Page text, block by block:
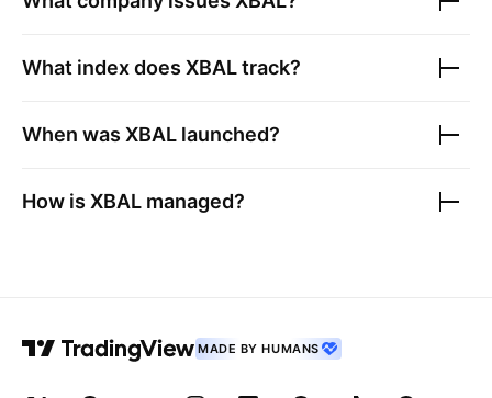
What index does XBALtrack?
When was XBAL launched?
How is XBAL managed?
MADE BY HUMANS